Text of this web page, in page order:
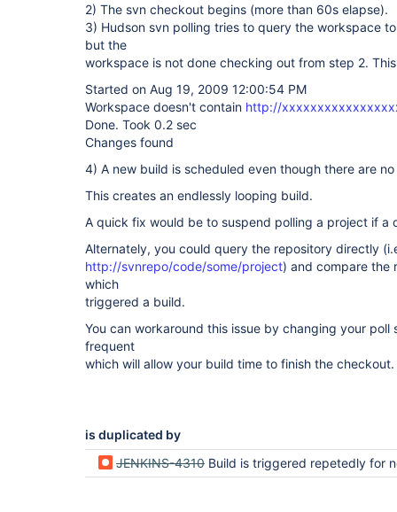
2) The svn checkout begins (more than 60s elapse).
3) Hudson svn polling tries to query the workspace
but the
workspace is not done checking out from step 2.
Started on Aug 19, 2009 12:00:54 PM
Workspace doesn't contain http://
Done. Took 0.2 sec
Changes found
4) A new build is scheduled even though there are
This creates an endlessly looping build.
A quick fix would be to suspend polling a project if a
Alternately, you could query the repository directly
http://svnrepo/code/some/project) and compare the
which
triggered a build.
You can workaround this issue by changing your poll
frequent
which will allow your build time to finish the checkout.
is duplicated by
JENKINS-4310 Build is triggered repetedly for no